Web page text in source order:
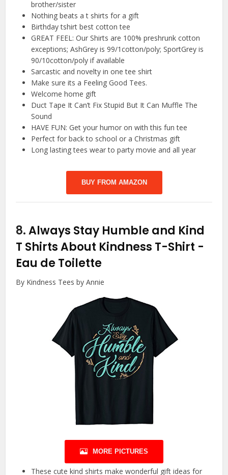
brother/sister
Nothing beats a t shirts for a gift
Birthday tshirt best cotton tee
GREAT FEEL: Our Shirts are 100% preshrunk cotton
exceptions; AshGrey is 99/1cotton/poly; SportGrey is
90/10cotton/poly if available
Sarcastic and novelty in one tee shirt
Make sure its a Feeling Good Tees.
Welcome home gift
Duct Tape It Can’t Fix Stupid But It Can Muffle The
Sound
HAVE FUN: Get your humor on with this fun tee
Perfect for back to school or a Christmas gift
Long lasting tees wear to party movie and all year
BUY FROM AMAZON
8.Always Stay Humble and Kind
T Shirts About Kindness T-Shirt -
Eau de Toilette
By Kindness Tees by Annie
MORE PICTURES
These cute kind shirts make wonderful gift ideas for